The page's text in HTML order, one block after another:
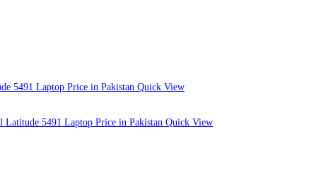
Quick View
Quick View